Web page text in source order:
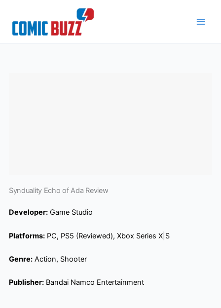
content
Synduality Echo of Ada Review
Developer:Game Studio
Platforms:PC, PS5 (Reviewed), Xbox Series X|S
Genre:Action, Shooter
Publisher:Bandai Namco Entertainment